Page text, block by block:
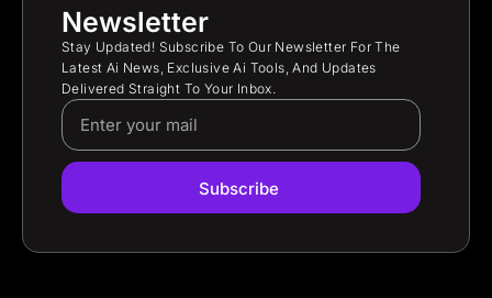
Newsletter
Stay Updated! Subscribe To Our Newsletter For The
Latest Ai News, Exclusive Ai Tools, And Updates
Delivered Straight To Your Inbox.
Subscribe